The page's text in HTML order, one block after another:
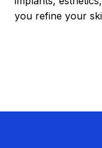
you refine your